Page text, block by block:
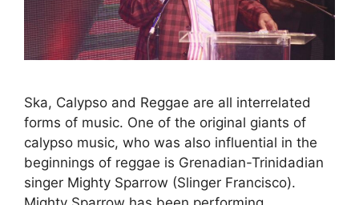
Ska, Calypso and Reggae are all interrelated
forms of music. One of the original giants of
calypso music, who was also influential in the
beginnings of reggae is Grenadian-Trinidadian
singer Mighty Sparrow (Slinger Francisco).